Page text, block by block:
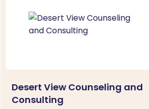
Desert View Counseling and
Consulting